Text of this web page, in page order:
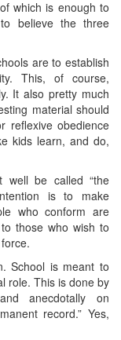
which is enough to
believe the three
are to establish
This, of course,
It also pretty much
material should
reflexive obedience
kids learn, and do,
well be called “the
is to make
who conform are
those who wish to
School is meant to
role. This is done by
anecdotally on
record.” Yes,